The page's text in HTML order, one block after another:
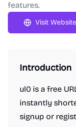
features.
Visit Website
Introduction
ul0 is a free
instantly
signup or